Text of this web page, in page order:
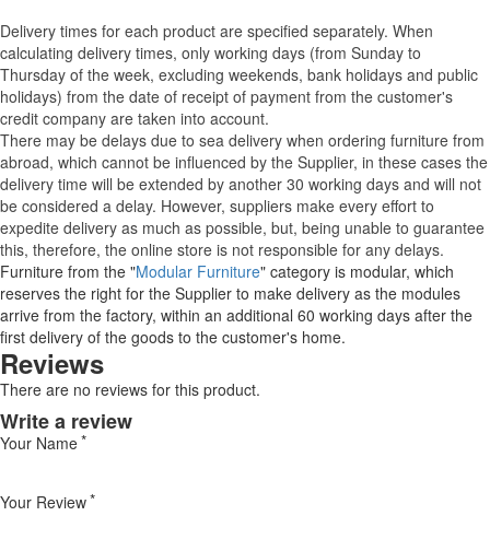
Delivery times for each product are specified separately. When
calculating delivery times, only working days (from Sunday to
Thursday of the week, excluding weekends, bank holidays and public
holidays) from the date of receipt of payment from the customer's
credit company are taken into account.
There may be delays due to sea delivery when ordering furniture from
abroad, which cannot be influenced by the Supplier, in these cases the
delivery time will be extended by another 30 working days and will not
be considered a delay. However, suppliers make every effort to
expedite delivery as much as possible, but, being unable to guarantee
this, therefore, the online store is not responsible for any delays.
Furniture from the "Modular Furniture" category is modular, which
reserves the right for the Supplier to make delivery as the modules
arrive from the factory, within an additional 60 working days after the
first delivery of the goods to the customer's home.
Reviews
There are no reviews for this product.
Write a review
Your Name
Your Review